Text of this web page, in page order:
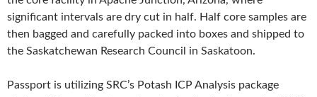
significant intervals are dry cut in half. Half core samples are
then bagged and carefully packed into boxes and shipped to
the Saskatchewan Research Council in Saskatoon.
Passport is utilizing SRC’s Potash ICP Analysis package